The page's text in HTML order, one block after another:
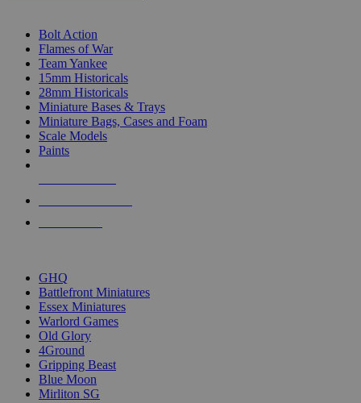
Bolt Action
Flames of War
Team Yankee
15mm Historicals
28mm Historicals
Miniature Bases & Trays
Miniature Bags, Cases and Foam
Scale Models
Paints
GHQ
Battlefront Miniatures
Essex Miniatures
Warlord Games
Old Glory
4Ground
Gripping Beast
Blue Moon
Mirliton SG